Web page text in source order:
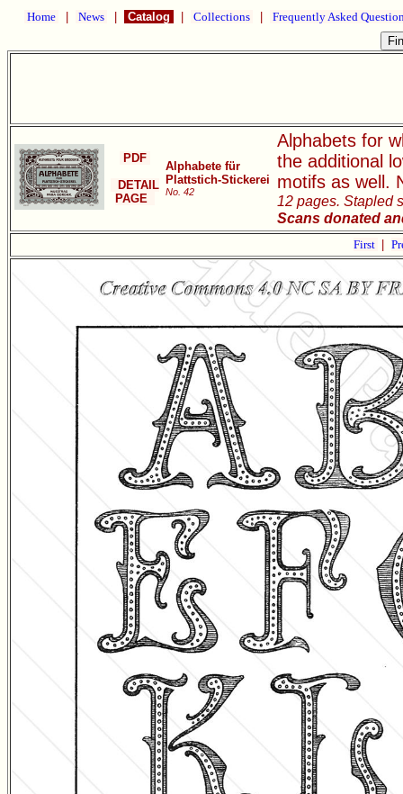
Home News Catalog Collections Frequently Asked
PDF
DETAIL
PAGE
Alphabete für
Plattstich-Stickerei
No. 42
Alphabets for
the additional
motifs as well.
12 pages. Stapled
Scans donated
First